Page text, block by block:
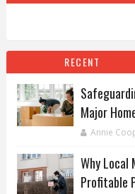
RECENT
Major
Annie
Why
Profitable